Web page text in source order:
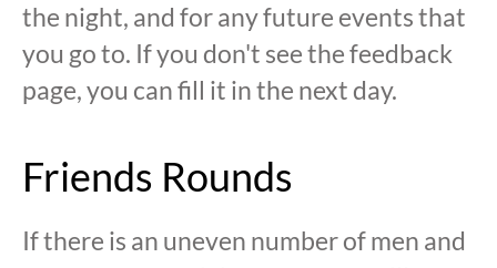
the night, and for any future events that
you go to. If you don't see the feedback
page, you can fill it in the next day.
Friends Rounds
If there is an uneven number of men and